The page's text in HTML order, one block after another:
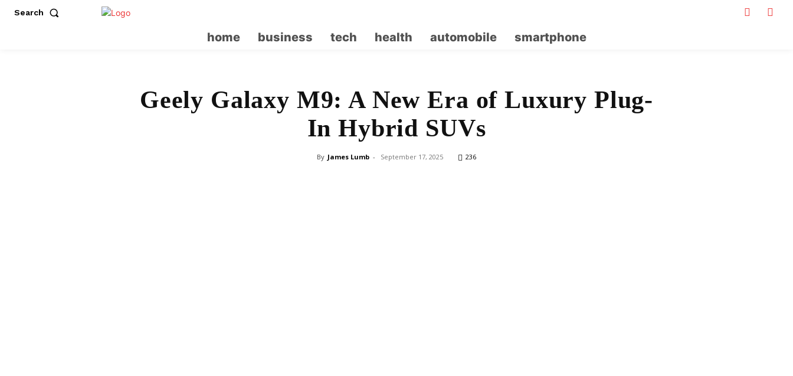
Search
home business tech health automobile smartphone
Geely Galaxy M9: A New Era of Luxury Plug-
In Hybrid SUVs
By James Lumb - September 17, 2025 236